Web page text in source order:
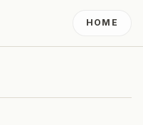
Light
HOME